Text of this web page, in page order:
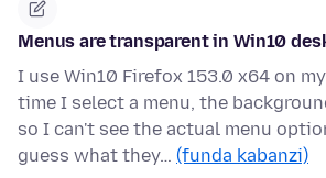
Menus are transparent in Win10
I use Win10 Firefox 153.0 x64 on
time I select a menu, the
so I can't see the actual menu
guess what they… (funda kabanzi)